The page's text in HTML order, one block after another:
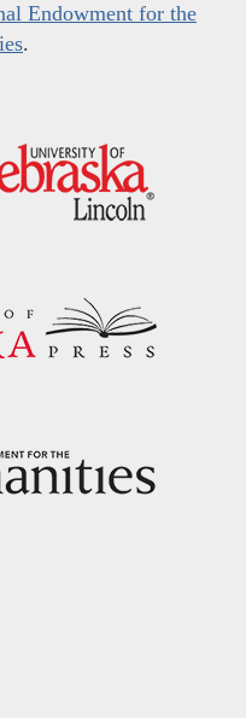
Endowment for the
.